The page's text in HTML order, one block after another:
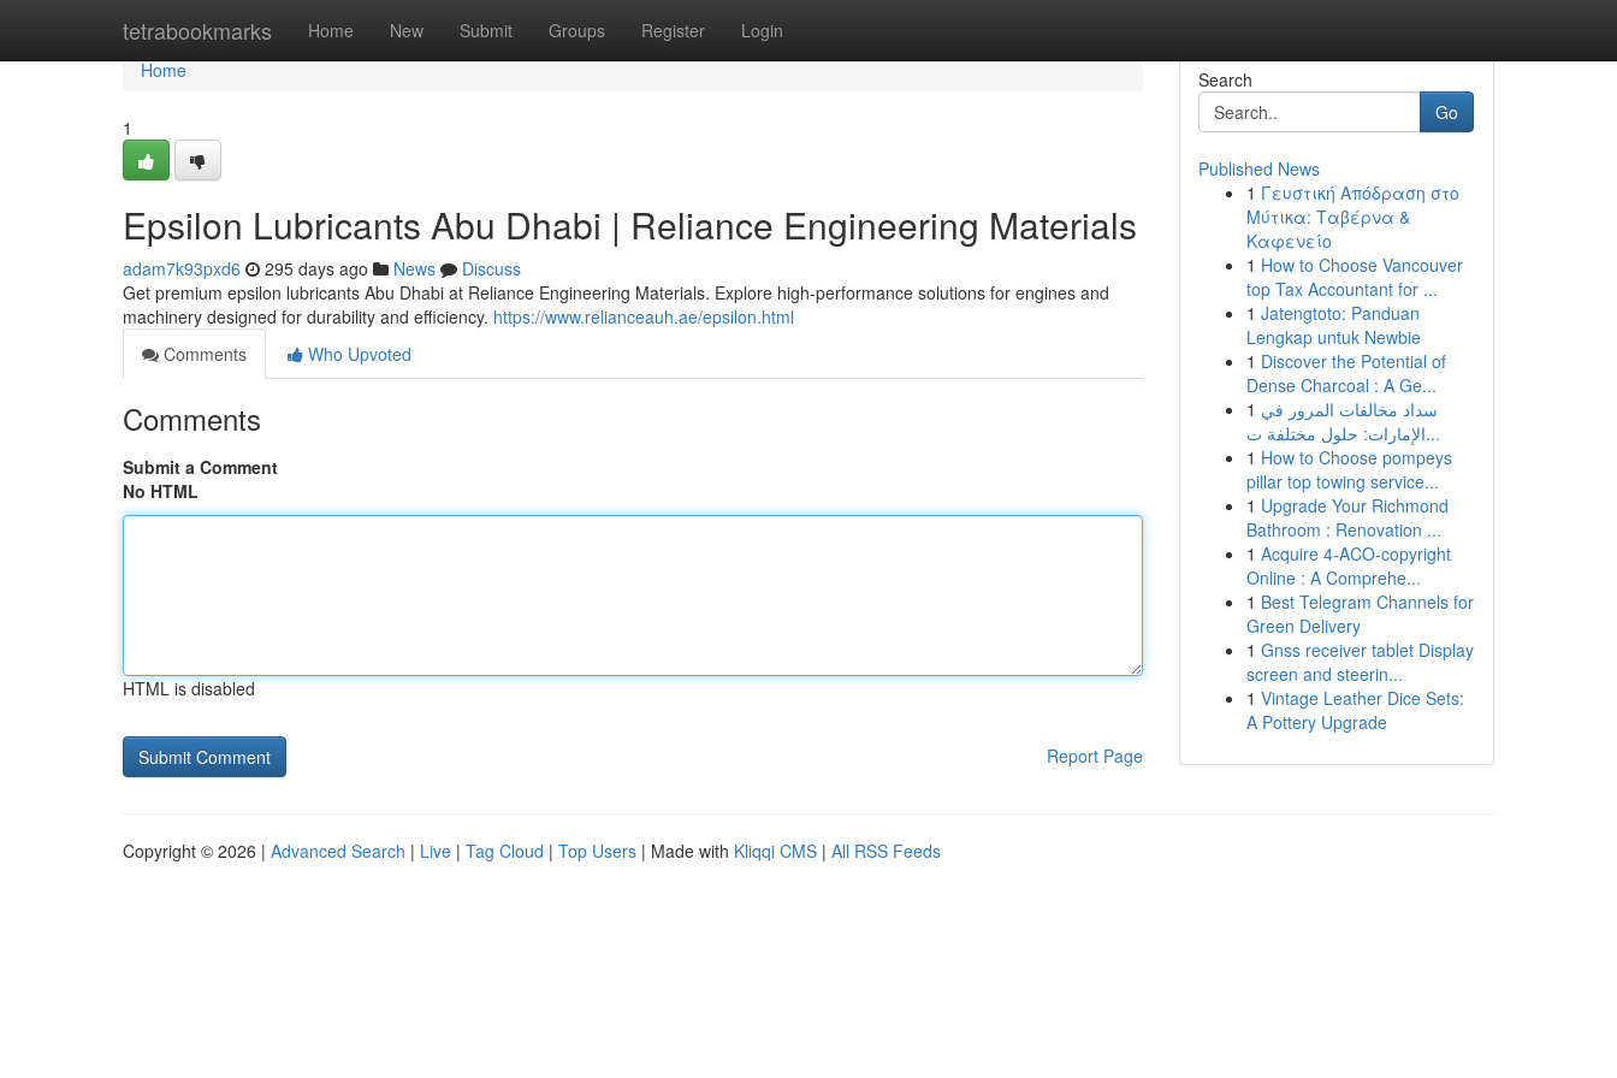
tetrabookmarks Home New Submit Groups Register Login
Home
Home
1
Epsilon Lubricants Abu Dhabi | Reliance Engineering Materials
adam7k93pxd6 295 days ago News
Discuss
Get premium epsilon lubricants Abu Dhabi at Reliance Engineering Materials. Explore high-performance solutions for engines and
machinery designed for durability and efficiency. https://www.relianceauh.ae/epsilon.html
Comments
Who Upvoted
Comments
Submit a Comment
No HTML
HTML is disabled
Report Page
Search
Go
Published News
1 Γευστική Απόδραση στο
Μύτικα: Ταβέρνα &
Καφενείο
1 How to Choose Vancouver
top Tax Accountant for ...
1 Jatengtoto: Panduan
Lengkap untuk Newbie
1 Discover the Potential of
Dense Charcoal : A Ge...
1 سداد مخالفات المرور في
الإمارات: حلول مختلفة ت...
1 How to Choose pompeys
pillar top towing service...
1 Upgrade Your Richmond
Bathroom : Renovation ...
1 Acquire 4-ACO-copyright
Online : A Comprehe...
1 Best Telegram Channels for
Green Delivery
1 Gnss receiver tablet Display
screen and steerin...
1 Vintage Leather Dice Sets:
A Pottery Upgrade
Copyright © 2026 | Advanced Search | Live | Tag Cloud | Top Users | Made with Kliqqi CMS | All RSS Feeds